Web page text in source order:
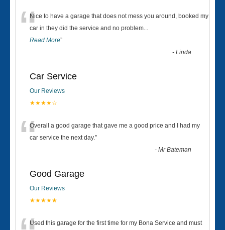
“Nice to have a garage that does not mess you around, booked my
car in they did the service and no problem...
Read More”
-Linda
Car Service
Our Reviews
★★★★☆
“Overall a good garage that gave me a good price and I had my
car service the next day.”
-Mr Bateman
Good Garage
Our Reviews
★★★★★
Used this garage for the first time for my Bona Service and must